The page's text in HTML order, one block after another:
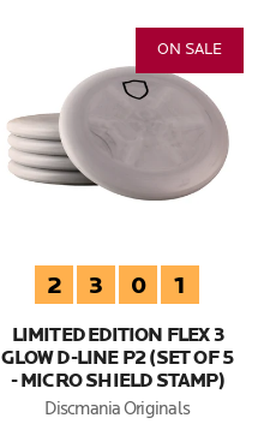
ON SALE
2 3 0 1
LIMITED EDITION FLEX 3
GLOW D-LINE P2 (SET OF 5
- MICRO SHIELD STAMP)
Discmania Originals